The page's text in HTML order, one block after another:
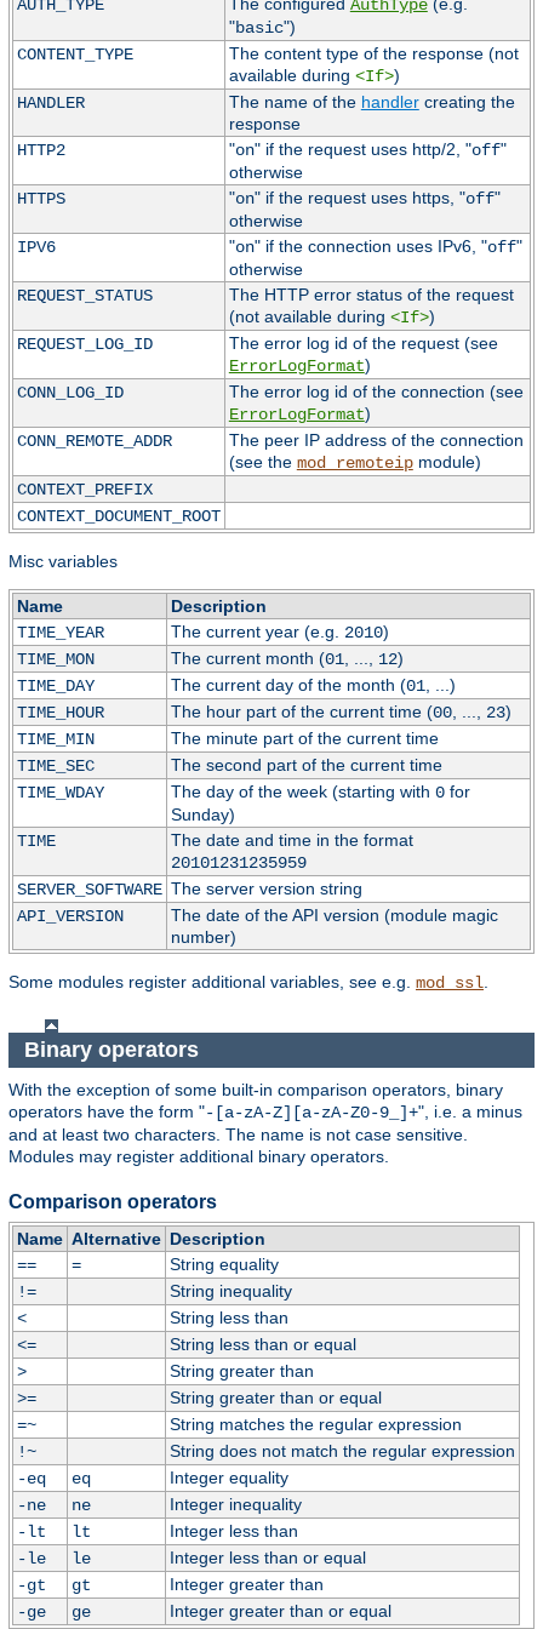
AUTH_TYPE The configured AuthType(e.g.
"basic")
CONTENT_TYPE
The content type of the response (not
available during <If>)
HANDLER
The name of the handlercreating the
response
HTTP2
"on" if the request uses http/2, "off"
otherwise
HTTPS
"on" if the request uses https, "off"
otherwise
IPV6
"on" if the connection uses IPv6, "off"
otherwise
REQUEST_STATUS
The HTTP error status of the request
(not available during <If>)
REQUEST_LOG_ID
The error log id of the request (see
ErrorLogFormat)
CONN_LOG_ID
The error log id of the connection (see
ErrorLogFormat)
CONN_REMOTE_ADDR
The peer IP address of the connection
(see the mod_remoteipmodule)
CONTEXT_PREFIX
CONTEXT_DOCUMENT_ROOT
Misc variables
Name
Description
TIME_YEAR
The current year (e.g. 2010)
TIME_MON
The current month (01, ..., 12)
TIME_DAY
The current day of the month (01, ...)
TIME_HOUR
The hour part of the current time (00, ..., 23)
TIME_MIN
The minute part of the current time
TIME_SEC
The second part of the current time
TIME_WDAY
The day of the week (starting with 0for
Sunday)
TIME
The date and time in the format
20101231235959
SERVER_SOFTWARE The server version string
API_VERSION
The date of the API version (module magic
number)
Some modules register additional variables, see e.g. mod_ssl.
Binary operators
With the exception of some built-in comparison operators, binary
operators have the form "-[a-zA-Z][a-zA-Z0-9_]+", i.e. a minus
and at least two characters. The name is not case sensitive.
Modules may register additional binary operators.
Comparison operators
Name Alternative Description
==
=
String equality
!=
String inequality
<
String less than
<=
String less than or equal
>
String greater than
>=
String greater than or equal
=~
String matches the regular expression
!~
String does not match the regular expression
-eq
eq
Integer equality
-ne
ne
Integer inequality
-lt
lt
Integer less than
-le
le
Integer less than or equal
-gt
gt
Integer greater than
-ge
ge Integer greater than or equal